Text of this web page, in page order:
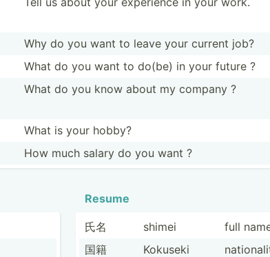
Why do you want to leave your current job?
What do you want to do(be) in your future ?
What do you know about my company ?
What is your hobby?
How much salary do you want ?
Resume
氏名 shimei
full
国籍
Kokuseki